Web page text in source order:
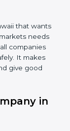
quality
end.
that